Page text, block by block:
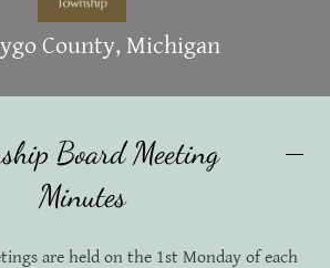
County, Michigan
Board Meeting
Minutes
are held on the 1st Monday of each